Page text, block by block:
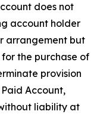
does not
account holder
arrangement but
the purchase of
provision
Account,
liability at